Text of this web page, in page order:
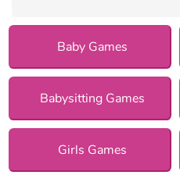
Baby Games
Babysitting Games
Girls Games